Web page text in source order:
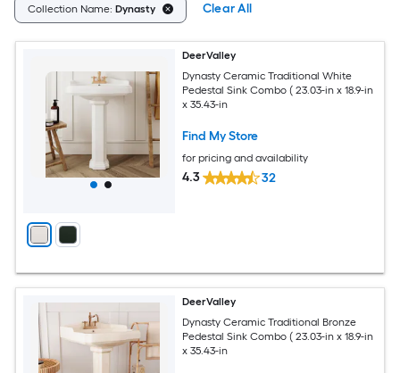
Collection Name: Dynasty Clear All
DeerValley
Dynasty Ceramic Traditional White
Pedestal Sink Combo ( 23.03-in x 18.9-in
x 35.43-in
Find My Store
for pricing and availability
4.3 32
DeerValley
Dynasty Ceramic Traditional Bronze
Pedestal Sink Combo ( 23.03-in x 18.9-in
x 35.43-in